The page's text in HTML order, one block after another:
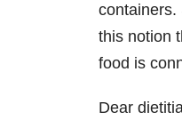
containers.
this notion
food is
Dear